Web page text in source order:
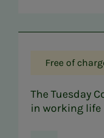
Free of
The Tuesday
in working life